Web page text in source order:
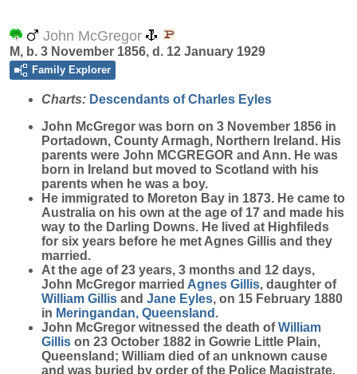
John McGregor
M, b. 3 November 1856, d. 12 January 1929
Family Explorer
Charts: Descendants of Charles Eyles
John McGregor was born on 3 November 1856 in
Portadown, County Armagh, Northern Ireland. His
parents were John MCGREGOR and Ann. He was
born in Ireland but moved to Scotland with his
parents when he was a boy.
He immigrated to Moreton Bay in 1873. He came to
Australia on his own at the age of 17 and made his
way to the Darling Downs. He lived at Highfileds
for six years before he met Agnes Gillis and they
married.
At the age of 23 years, 3 months and 12 days,
John McGregor married Agnes Gillis, daughter of
William Gillis and Jane Eyles, on 15 February 1880
in Meringandan, Queensland .
John McGregor witnessed the death ofWilliam
Gillis on 23 October 1882 in Gowrie Little Plain,
Queensland; William died of an unknown cause
and was buried by order of the Police Magistrate.